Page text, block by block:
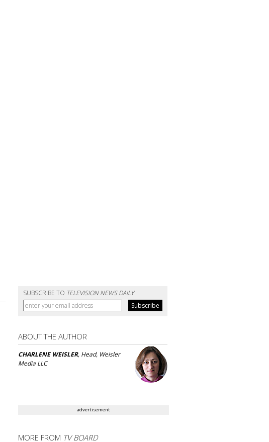
SUBSCRIBE TO TELEVISION NEWS DAILY
ABOUT THE AUTHOR
CHARLENE WEISLER, Head, Weisler
Media LLC
advertisement
MORE FROM TV BOARD